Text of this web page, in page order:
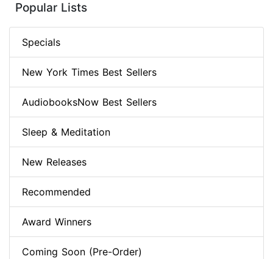
Popular Lists
Specials
New York Times Best Sellers
AudiobooksNow Best Sellers
Sleep & Meditation
New Releases
Recommended
Award Winners
Coming Soon (Pre-Order)